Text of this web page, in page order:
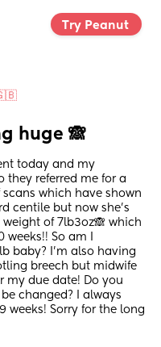
Try Peanut
🇬🇧
huge 🙈
today and my
they referred me for a
which have shown
centile but now she’s
of 7lb3oz🙈 which
So am I
baby? I’m also having
breech but midwife
my due date! Do you
changed? I always
weeks! Sorry for the long